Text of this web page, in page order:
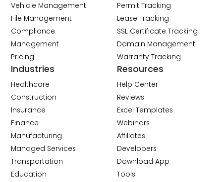
Vehicle Management
File Management
Compliance
Management
Pricing
Permit Tracking
Lease Tracking
SSL Certificate Tracking
Domain Management
Warranty Tracking
Industries
Healthcare
Construction
Insurance
Finance
Manufacturing
Managed Services
Transportation
Education
Resources
Help Center
Reviews
Excel Templates
Webinars
Affiliates
Developers
Download App
Tools